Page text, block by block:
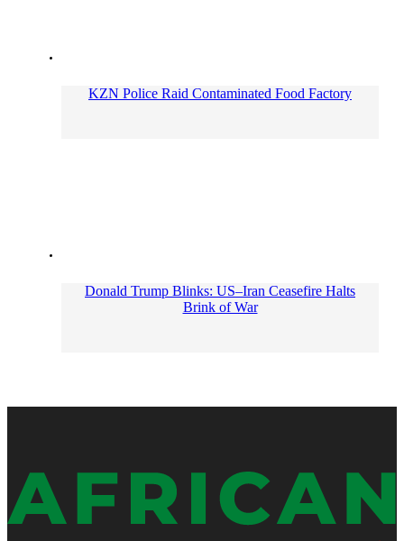
KZN Police Raid Contaminated Food Factory
Donald Trump Blinks: US–Iran Ceasefire Halts
Brink of War